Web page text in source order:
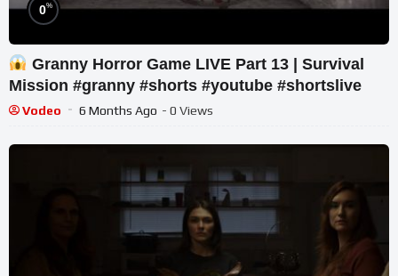
0%
Granny Horror Game LIVE Part 13 | Survival
Mission #granny #shorts #youtube #shortslive
Vodeo 6 Months Ago - 0 Views